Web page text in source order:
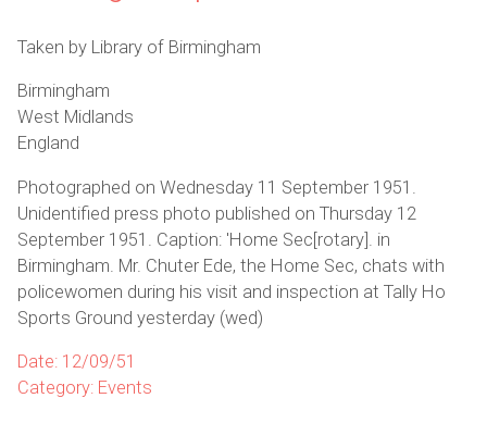
Taken by Library of Birmingham
Birmingham
West Midlands
England
Photographed on Wednesday 11 September 1951.
Unidentified press photo published on Thursday 12
September 1951. Caption: 'Home Sec[rotary]. in
Birmingham. Mr. Chuter Ede, the Home Sec, chats with
policewomen during his visit and inspection at Tally Ho
Sports Ground yesterday (wed)
Date: 12/09/51
Category: Events